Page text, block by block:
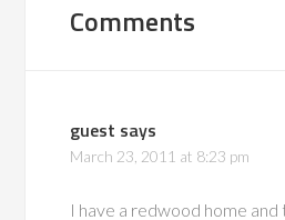
Comments
guest says
March 23, 2011 at 8:23 pm
I have a redwood home